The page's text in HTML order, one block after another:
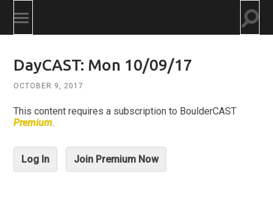
Toggle
mobile
DayCAST: Mon 10/09/17
OCTOBER 9, 2017
This content requires a subscription to BoulderCAST
Premium.
Log In Join Premium Now